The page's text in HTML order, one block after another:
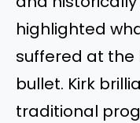
highlighted
suffered at the
bullet. Kirk
traditional